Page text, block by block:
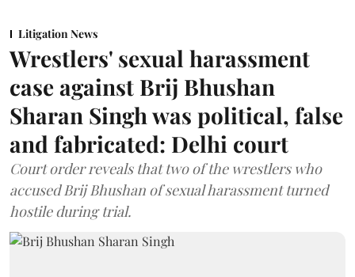
Litigation News
Wrestlers' sexual harassment
case against Brij Bhushan
Sharan Singh was political, false
and fabricated: Delhi court
Court order reveals that two of the wrestlers who
accused Brij Bhushan of sexual harassment turned
hostile during trial.